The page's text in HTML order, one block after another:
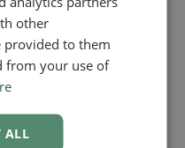
, according to the client’s
choose how and when your
other
provided to them
from your use of
ALL